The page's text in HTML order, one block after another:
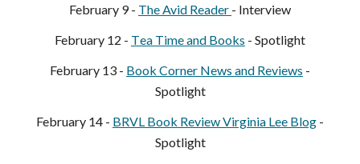
February 9- The Avid Reader - Interview
February 12 - Tea Time and Books - Spotlight
February 13 - Book Corner News and Reviews -
Spotlight
February 14 - BRVL Book ReviewVirginia Lee Blog -
Spotlight